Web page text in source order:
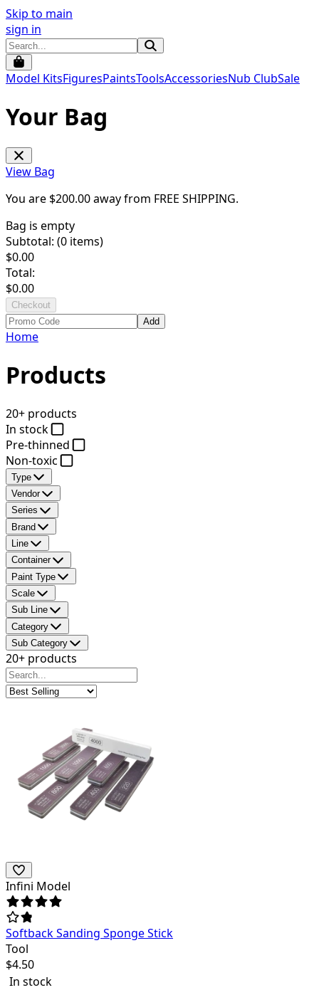
Skip to main
sign in
Model KitsFiguresPaintsToolsAccessoriesNub ClubSale
Your Bag
View Bag
You are $200.00away from FREE SHIPPING.
Bag is empty
Subtotal: (0 items)
$0.00
Total:
$0.00
Checkout
Add
Home
Products
20+ products
In stock
Pre-thinned
Non-toxic
Type
Vendor
Series
Brand
Line
Container
Paint Type
Scale
Sub Line
Category
Sub Category
20+ products
Infini Model
Softback Sanding Sponge Stick
Tool
$4.50
In stock